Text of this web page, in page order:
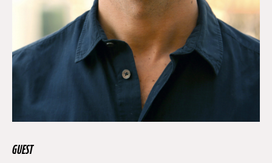
Off Festival
Practical information
Young Audience
GUEST